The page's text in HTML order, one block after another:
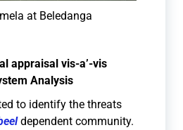
at Beledanga
appraisal vis-a’-vis
Analysis
to identify the threats
dependent community.